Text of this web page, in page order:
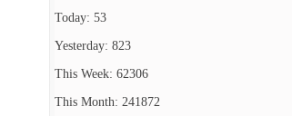
Today: 53
Yesterday: 823
This Week: 62306
This Month: 241872